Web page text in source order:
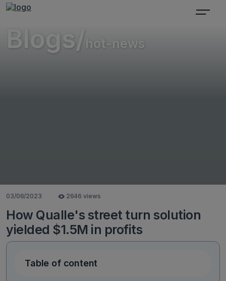
Blogs/ hot-news
03/06/2023 2646 views
How Qualle's street turn solution
yielded $1.5M in profits
Table of content